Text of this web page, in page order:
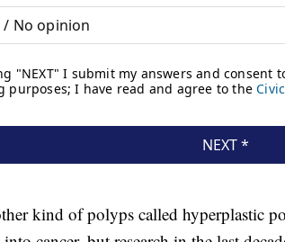
kind of polyps called hyperplastic